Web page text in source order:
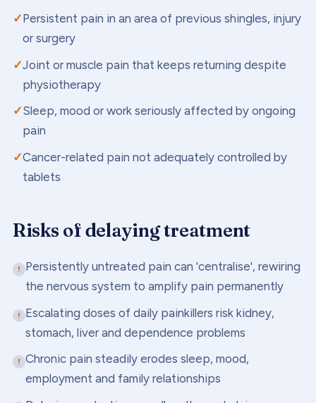
Persistent pain in an area of previous shingles, injury
or surgery
Joint or muscle pain that keeps returning despite
physiotherapy
Sleep, mood or work seriously affected by ongoing
pain
Cancer-related pain not adequately controlled by
tablets
Risks of delaying treatment
Persistently untreated pain can 'centralise', rewiring
the nervous system to amplify pain permanently
Escalating doses of daily painkillers risk kidney,
stomach, liver and dependence problems
Chronic pain steadily erodes sleep, mood,
employment and family relationships